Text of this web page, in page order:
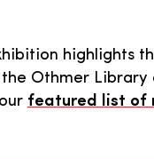
highlights
Othmer
featured list of